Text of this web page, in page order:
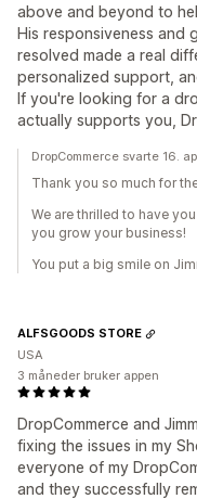
above and beyond to
His responsiveness and
resolved made a real
personalized support,
If you're looking for a
actually supports you,
DropCommerce svarte 16.
Thank you so much for
We are thrilled to have
you grow your business!
You put a big smile on
DropCommerce and
fixing the issues in my
everyone of my
and they successfully
ALFSGOODS STORE
USA
3 måneder bruker appen